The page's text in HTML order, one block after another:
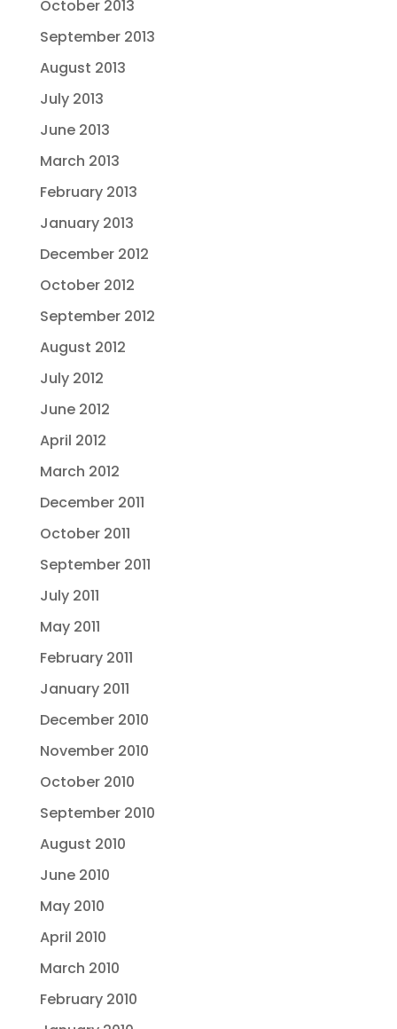
October 2013
September 2013
August 2013
July 2013
June 2013
March 2013
February 2013
January 2013
December 2012
October 2012
September 2012
August 2012
July 2012
June 2012
April 2012
March 2012
December 2011
October 2011
September 2011
July 2011
May 2011
February 2011
January 2011
December 2010
November 2010
October 2010
September 2010
August 2010
June 2010
May 2010
April 2010
March 2010
February 2010